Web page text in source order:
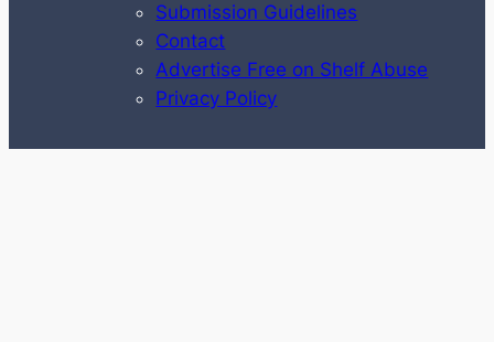
Submission Guidelines
Contact
Advertise Free on Shelf Abuse
Privacy Policy